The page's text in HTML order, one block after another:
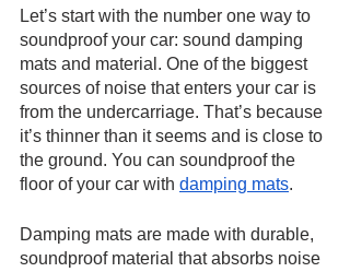
Let’s start with the number one way to
soundproof your car: sound damping
mats and material. One of the biggest
sources of noise that enters your car is
from the undercarriage. That’s because
it’s thinner than it seems and is close to
the ground. You can soundproof the
floor of your car with damping mats.
Damping mats are made with durable,
soundproof material that absorbs noise